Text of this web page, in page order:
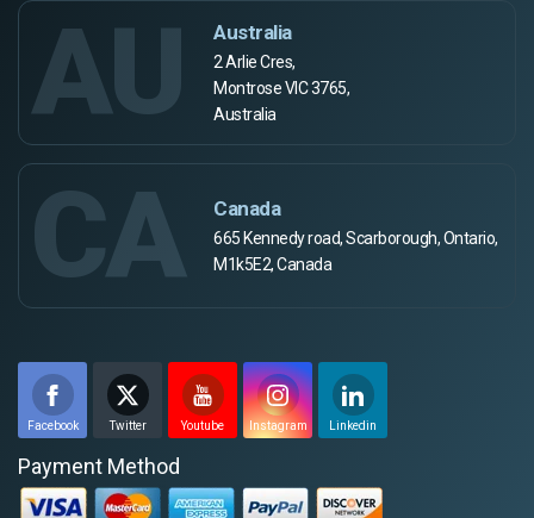
AU Australia
2 Arlie Cres,
Montrose VIC 3765,
Australia
CA Canada
665 Kennedy road, Scarborough, Ontario,
M1k5E2, Canada
Facebook Twitter Youtube Instagram Linkedin
Payment Method